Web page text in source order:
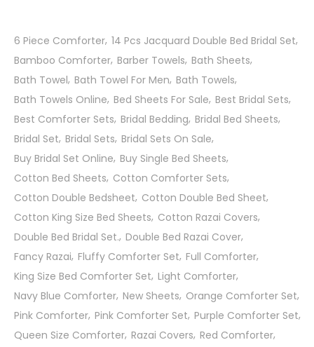
6 Piece Comforter 14 Pcs Jacquard Double Bed Bridal Set
Bamboo Comforter Barber Towels Bath Sheets
Bath Towel Bath Towel For Men Bath Towels
Bath Towels Online Bed Sheets For Sale Best Bridal Sets
Best Comforter Sets Bridal Bedding Bridal Bed Sheets
Bridal Set Bridal Sets Bridal Sets On Sale
Buy Bridal Set Online Buy Single Bed Sheets
Cotton Bed Sheets Cotton Comforter Sets
Cotton Double Bedsheet Cotton Double Bed Sheet
Cotton King Size Bed Sheets Cotton Razai Covers
Double Bed Bridal Set. Double Bed Razai Cover
Fancy Razai Fluffy Comforter Set Full Comforter
King Size Bed Comforter Set Light Comforter
Navy Blue Comforter New Sheets Orange Comforter Set
Pink Comforter Pink Comforter Set Purple Comforter Set
Queen Size Comforter Razai Covers Red Comforter